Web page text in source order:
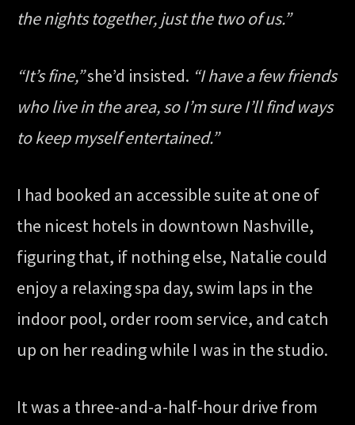
the nights together, just the two of us.”
“It’s fine,”she’d insisted. “I have a few friends
who live in the area, so I’m sure I’ll find ways
to keep myself entertained.”
I had booked an accessible suite at one of
the nicest hotels in downtown Nashville,
figuring that, if nothing else, Natalie could
enjoy a relaxing spa day, swim laps in the
indoor pool, order room service, and catch
up on her reading while I was in the studio.
It was a three-and-a-half-hour drive from